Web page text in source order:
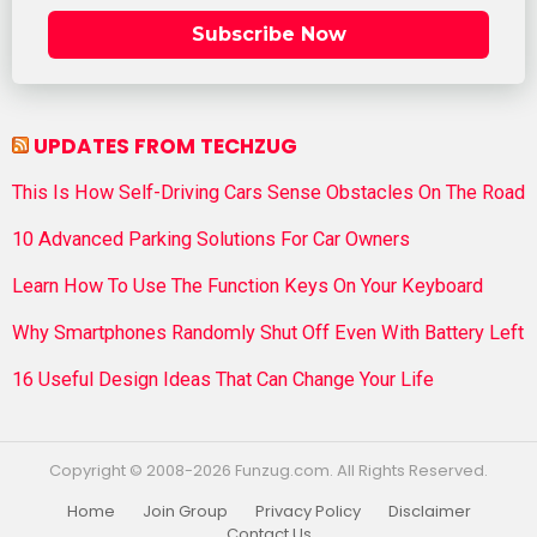
Subscribe Now
UPDATES FROM TECHZUG
This Is How Self-Driving Cars Sense Obstacles On The Road
10 Advanced Parking Solutions For Car Owners
Learn How To Use The Function Keys On Your Keyboard
Why Smartphones Randomly Shut Off Even With Battery Left
16 Useful Design Ideas That Can Change Your Life
Copyright © 2008-2026 Funzug.com. All Rights Reserved.
Home
Join Group Privacy Policy
Disclaimer